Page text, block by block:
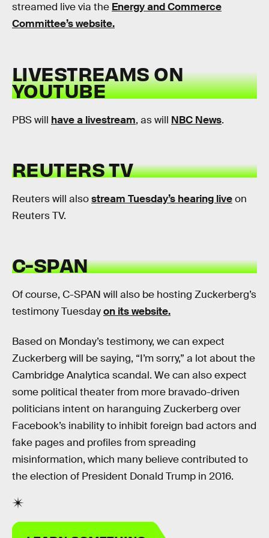
streamed live via the Energy and Commerce
Committee’s website.
LIVESTREAMS ON
YOUTUBE
PBS will have a livestream, as will NBC News.
REUTERS TV
Reuters will alsostream Tuesday’s hearing liveon
Reuters TV.
C-SPAN
Of course, C-SPAN will also be hosting Zuckerberg’s
testimony Tuesdayon its website.
Based on Monday’s testimony, we can expect
Zuckerberg will be saying, “I’m sorry,” a lot about the
Cambridge Analytica scandal. We can also expect
some political theater from more bravado-driven
politicians intent on haranguing Zuckerberg over
Facebook’s inability to inhibit foreign bad actors and
fake pages and profiles from spreading
misinformation, which many believe contributed to
the election of President Donald Trump in 2016.